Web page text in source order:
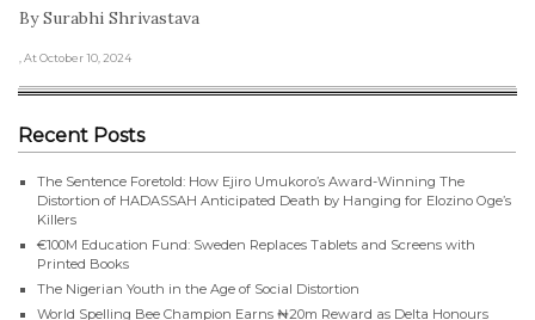
By Surabhi Shrivastava
, At October 10, 2024
Recent Posts
The Sentence Foretold: How Ejiro Umukoro’s Award-Winning The
Distortion of HADASSAH Anticipated Death by Hanging for Elozino Oge’s
Killers
€100M Education Fund: Sweden Replaces Tablets and Screens with
Printed Books
The Nigerian Youth in the Age of Social Distortion
World Spelling Bee Champion Earns ₦20m Reward as Delta Honours